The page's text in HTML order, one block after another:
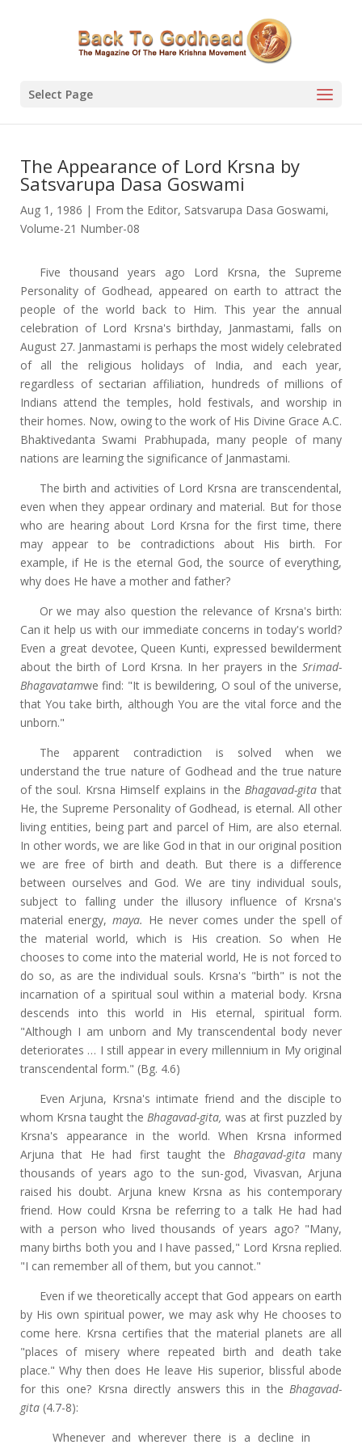
Select Page
The Appearance of Lord Krsna by
Satsvarupa Dasa Goswami
Aug 1, 1986 | From the Editor, Satsvarupa Dasa Goswami,
Volume-21 Number-08
Five thousand years ago Lord Krsna, the Supreme
Personality of Godhead, appeared on earth to attract the
people of the world back to Him. This year the annual
celebration of Lord Krsna's birthday, Janmastami, falls on
August 27. Janmastami is perhaps the most widely celebrated
of all the religious holidays of India, and each year,
regardless of sectarian affiliation, hundreds of millions of
Indians attend the temples, hold festivals, and worship in
their homes. Now, owing to the work of His Divine Grace A.C.
Bhaktivedanta Swami Prabhupada, many people of many
nations are learning the significance of Janmastami.
The birth and activities of Lord Krsna are transcendental,
even when they appear ordinary and material. But for those
who are hearing about Lord Krsna for the first time, there
may appear to be contradictions about His birth. For
example, if He is the eternal God, the source of everything,
why does He have a mother and father?
Or we may also question the relevance of Krsna's birth:
Can it help us with our immediate concerns in today's world?
Even a great devotee, Queen Kunti, expressed bewilderment
about the birth of Lord Krsna. In her prayers in theSrimad-
Bhagavatamwe find: "It is bewildering, O soul of the universe,
that You take birth, although You are the vital force and the
unborn."
The apparent contradiction is solved when we
understand the true nature of Godhead and the true nature
of the soul. Krsna Himself explains in the Bhagavad-gitathat
He, the Supreme Personality of Godhead, is eternal. All other
living entities, being part and parcel of Him, are also eternal.
In other words, we are like God in that in our original position
we are free of birth and death. But there is a difference
between ourselves and God. We are tiny individual souls,
subject to falling under the illusory influence of Krsna's
material energy,maya. He never comes under the spell of
the material world, which is His creation. So when He
chooses to come into the material world, He is not forced to
do so, as are the individual souls. Krsna's "birth" is not the
incarnation of a spiritual soul within a material body. Krsna
descends into this world in His eternal, spiritual form.
"Although I am unborn and My transcendental body never
deteriorates … I still appear in every millennium in My original
transcendental form." (Bg. 4.6)
Even Arjuna, Krsna's intimate friend and the disciple to
whom Krsna taught theBhagavad-gita, was at first puzzled by
Krsna's appearance in the world. When Krsna informed
Arjuna that He had first taught the Bhagavad-gitamany
thousands of years ago to the sun-god, Vivasvan, Arjuna
raised his doubt. Arjuna knew Krsna as his contemporary
friend. How could Krsna be referring to a talk He had had
with a person who lived thousands of years ago? "Many,
many births both you and I have passed," Lord Krsna replied.
"I can remember all of them, but you cannot."
Even if we theoretically accept that God appears on earth
by His own spiritual power, we may ask why He chooses to
come here. Krsna certifies that the material planets are all
"places of misery where repeated birth and death take
place." Why then does He leave His superior, blissful abode
for this one? Krsna directly answers this in theBhagavad-
gita(4.7-8):
Whenever and wherever there is a decline in